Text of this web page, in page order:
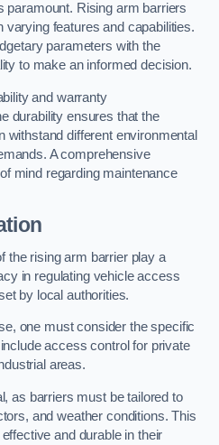
paramount. Rising arm barriers
features and capabilities.
parameters with the
to make an informed decision.
and warranty
durability ensures that the
withstand different environmental
A comprehensive
mind regarding maintenance
the rising arm barrier play a
in regulating vehicle access
by local authorities.
one must consider the specific
access control for private
areas.
as barriers must be tailored to
and weather conditions. This
and durable in their